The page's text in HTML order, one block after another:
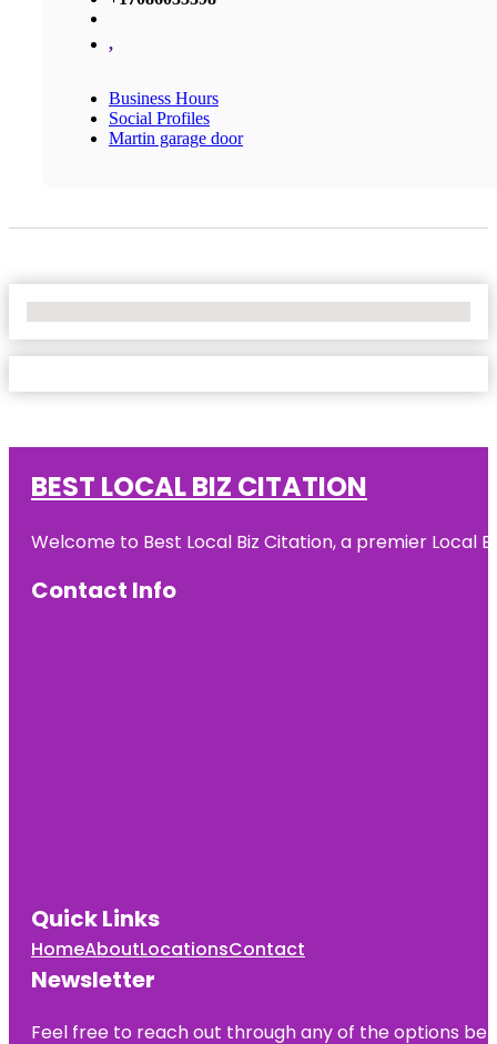
,
Business Hours
Social Profiles
Martin garage door
BEST LOCAL BIZ CITATION
Welcome to Best Local Biz Citation, a premier Local
Contact Info
Quick Links
HomeAboutLocationsContact
Newsletter
Feel free to reach out through any of the options